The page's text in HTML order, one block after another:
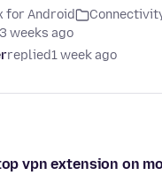
for Android
weeks ago
replied1 week ago
vpn extension on